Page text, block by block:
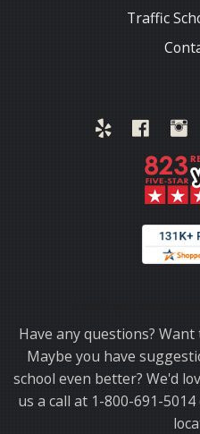
Traffic
Have any questions?
Maybe you have
school even better? We'd
us a call at 1-800-691-